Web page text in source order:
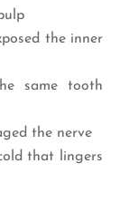
the inner
same tooth
the nerve
that lingers